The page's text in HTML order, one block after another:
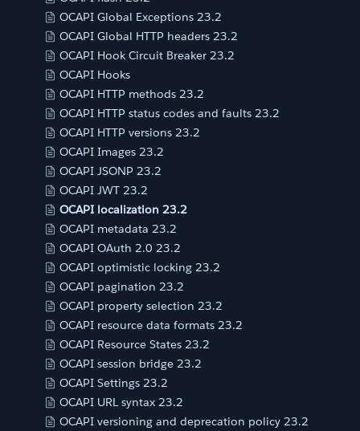
OCAPI Global Exceptions 23.2
OCAPI Global HTTP headers 23.2
OCAPI Hook Circuit Breaker 23.2
OCAPI Hooks
OCAPI HTTP methods 23.2
OCAPI HTTP status codes and faults 23.2
OCAPI HTTP versions 23.2
OCAPI Images 23.2
OCAPI JSONP 23.2
OCAPI JWT 23.2
OCAPI localization 23.2
OCAPI metadata 23.2
OCAPI OAuth 2.0 23.2
OCAPI optimistic locking 23.2
OCAPI pagination 23.2
OCAPI property selection 23.2
OCAPI resource data formats 23.2
OCAPI Resource States 23.2
OCAPI session bridge 23.2
OCAPI Settings 23.2
OCAPI URL syntax 23.2
OCAPI versioning and deprecation policy 23.2